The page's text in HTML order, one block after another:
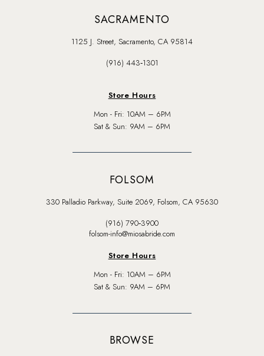
SACRAMENTO
1125 J. Street, Sacramento, CA 95814
(916) 443‑1301
Store Hours
Mon - Fri: 10AM – 6PM
Sat & Sun: 9AM – 6PM
FOLSOM
330 Palladio Parkway, Suite 2069, Folsom, CA 95630
(916) 790‑3900
folsom-info@miosabride.com
Store Hours
Mon - Fri: 10AM – 6PM
Sat & Sun: 9AM – 6PM
BROWSE